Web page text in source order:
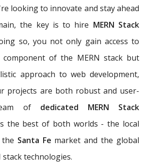
looking to innovate and stay ahead
the key is to hire MERN Stack
so, you not only gain access to
component of the MERN stack but
approach to web development,
projects are both robust and user-
of dedicated MERN Stack
the best of both worlds - the local
Santa Fe market and the global
technologies.